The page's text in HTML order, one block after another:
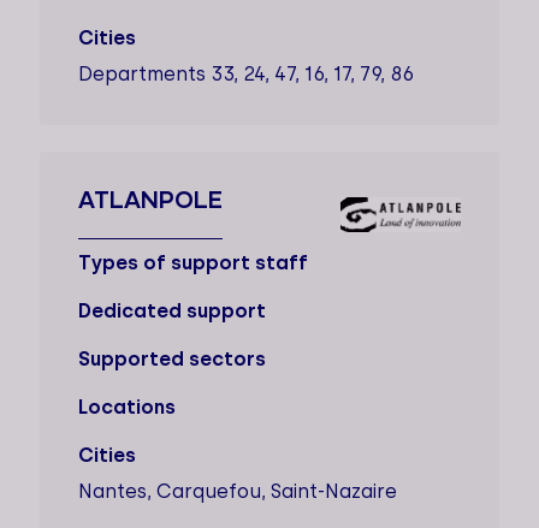
Cities
Departments 33, 24, 47, 16, 17, 79, 86
ATLANPOLE
Types of support staff
Dedicated support
Supported sectors
Locations
Cities
Nantes, Carquefou, Saint-Nazaire